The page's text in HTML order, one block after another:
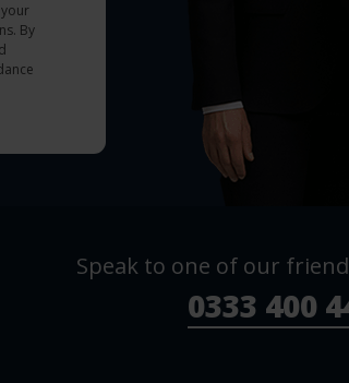
By
Speak to one of our
0333 400